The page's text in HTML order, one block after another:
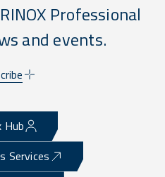
Professional
and events.
Hub
Services